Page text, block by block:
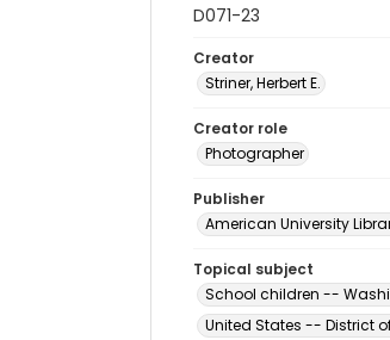
D071-23
Creator
Striner, Herbert E.
Creator role
Photographer
Publisher
American University
Topical subject
School children --
United States -- District